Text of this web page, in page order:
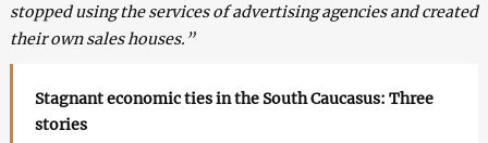
stopped using the services of advertising agencies and created
their own sales houses.”
Stagnant economic ties in the South Caucasus: Three
stories